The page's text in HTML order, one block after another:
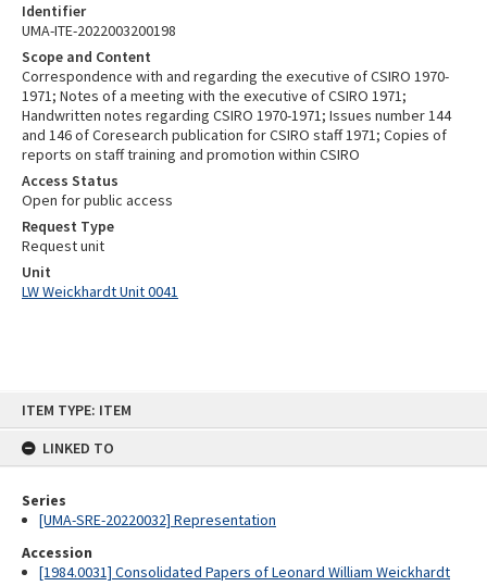
ITEM TYPE: ITEM
LINKED TO
Series
[UMA-SRE-20220032] Representation
Accession
[1984.0031] Consolidated Papers of Leonard William Weickhardt
Identifier
UMA-ITE-2022003200198
Scope and Content
Correspondence with and regarding the executive of CSIRO 1970-
1971; Notes of a meeting with the executive of CSIRO 1971;
Handwritten notes regarding CSIRO 1970-1971; Issues number 144
and 146 of Coresearch publication for CSIRO staff 1971; Copies of
reports on staff training and promotion within CSIRO
Access Status
Open for public access
Request Type
Request unit
Unit
LW Weickhardt Unit 0041